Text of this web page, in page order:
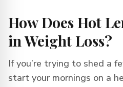
How Does Hot
in Weight Loss?
If you’re trying to shed a
start your mornings on a